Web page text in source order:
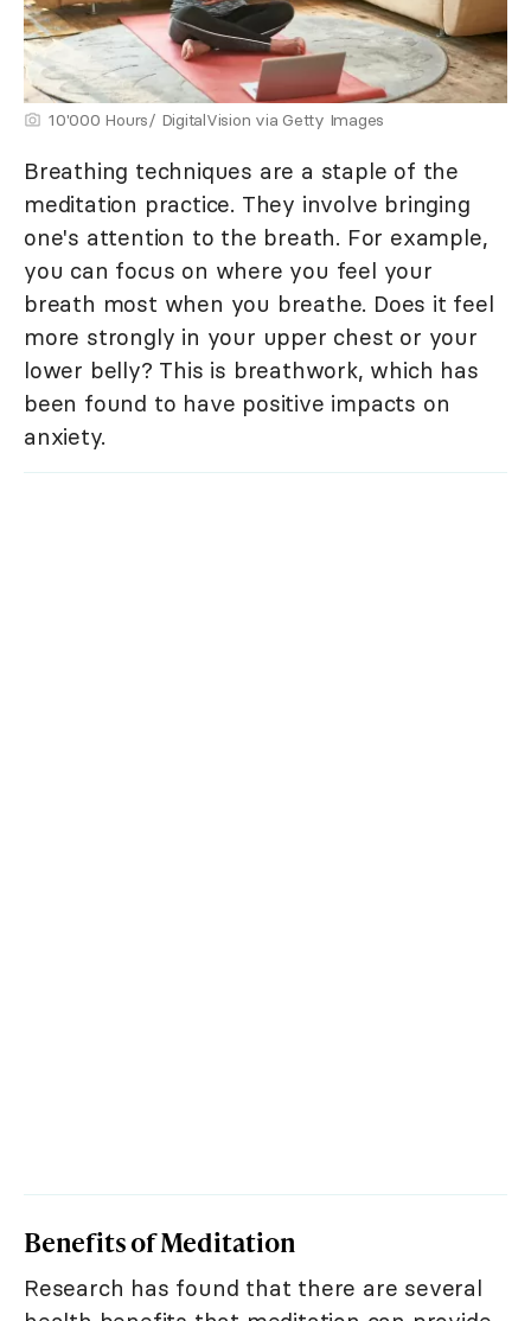
10'000 Hours/ DigitalVision via Getty Images
Breathing techniques are a staple of the
meditation practice. They involve bringing
one's attention to the breath. For example,
you can focus on where you feel your
breath most when you breathe. Does it feel
more strongly in your upper chest or your
lower belly? This is breathwork, which has
been found to have positive impacts on
anxiety.
Benefits of Meditation
Research has found that there are several